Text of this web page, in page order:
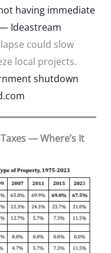
having immediate
Ideastream
could slow
local projects.
shutdown
— Where’s It